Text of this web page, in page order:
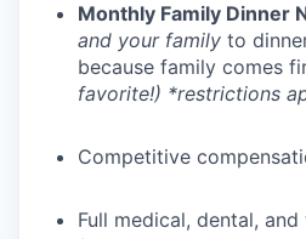
Monthly Family Dinner
and your family to
because family comes
favorite!) *restrictions
Competitive
Full medical, dental,